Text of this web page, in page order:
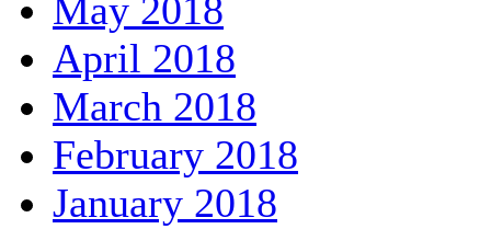
May 2018
April 2018
March 2018
February 2018
January 2018